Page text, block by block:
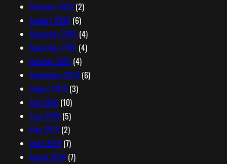
February 2020(2)
January 2020(6)
December 2019 (4)
November 2019 (4)
October 2019 (4)
September 2019 (6)
August 2019 (3)
July 2019 (10)
June 2019 (5)
May 2019 (2)
April 2019 (7)
March 2019 (7)